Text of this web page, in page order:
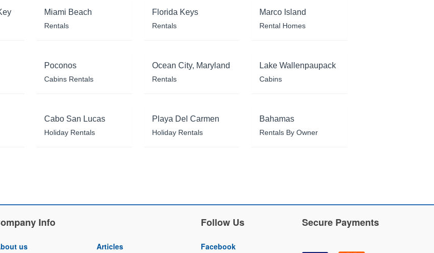
Miami Beach
Rentals
Florida Keys
Rentals
Marco Island
Rental Homes
Poconos
Cabins Rentals
Ocean City, Maryland
Rentals
Lake Wallenpaupack
Cabins
Cabo San Lucas
Holiday Rentals
Playa Del Carmen
Holiday Rentals
Bahamas
Rentals By Owner
Info
us
Articles
Follow Us
Facebook
Secure Payments